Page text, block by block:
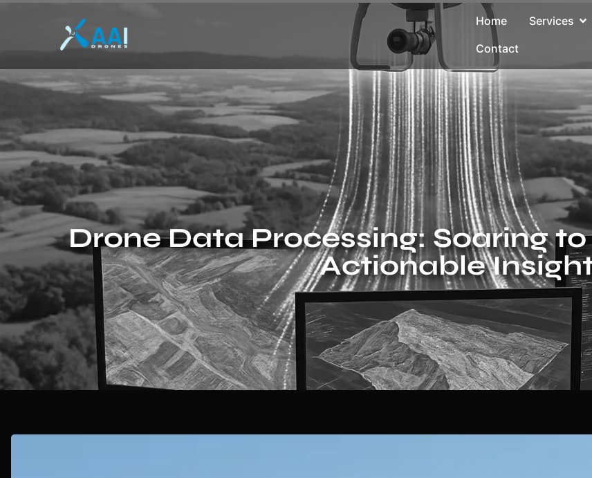
Home Services
Contact
Drone Data Processing: Soaring
Actionable